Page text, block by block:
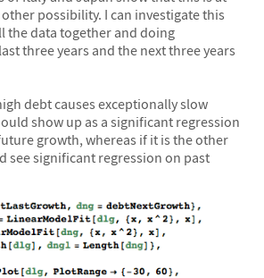
possibility. I can investigate this
the data together and doing
three years and the next three years
debt causes exceptionally slow
show up as a significant regression
growth, whereas if it is the other
see significant regression on past